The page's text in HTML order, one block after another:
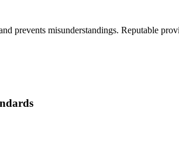
prevents misunderstandings. Reputable